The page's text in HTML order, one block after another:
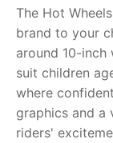
Dino FAQ
Razor FAQ
RollyToys
Contact
The Hot
brand to your
around 10-
suit children
where
graphics and a
riders'